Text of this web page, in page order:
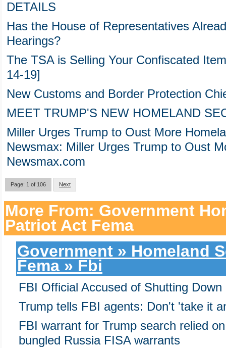
DETAILS
Has the House of Representatives
Hearings?
The TSA is Selling Your Confiscated
14-19]
New Customs and Border Protection
MEET TRUMP'S NEW HOMELAND
Miller Urges Trump to Oust More
Newsmax: Miller Urges Trump to Oust
Newsmax.com
Page: 1 of 106 Next
More From: Government
Patriot Act Fema
Government » Homeland
Fema » Fbi
FBI Official Accused of Shutting
Trump tells FBI agents: Don't 'take it
FBI warrant for Trump search relied
bungled Russia FISA warrants